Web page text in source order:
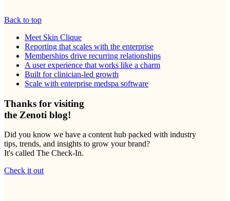
Back to top
Meet Skin Clique
Reporting that scales with the enterprise
Memberships drive recurring relationships
A user experience that works like a charm
Built for clinician-led growth
Scale with enterprise medspa software
Thanks for visiting
the Zenoti blog!
Did you know we have a content hub packed with industry
tips, trends, and insights to grow your brand?
It's called The Check-In.
Check it out